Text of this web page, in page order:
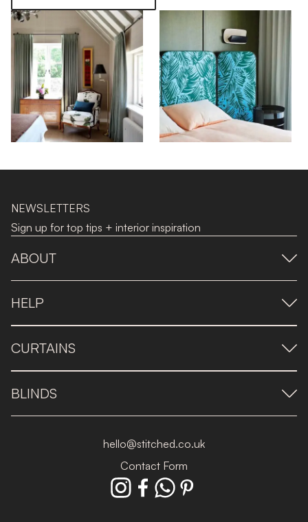
NEWSLETTERS
Sign up for top tips + interior inspiration
ABOUT
HELP
CURTAINS
BLINDS
hello@stitched.co.uk
Contact Form